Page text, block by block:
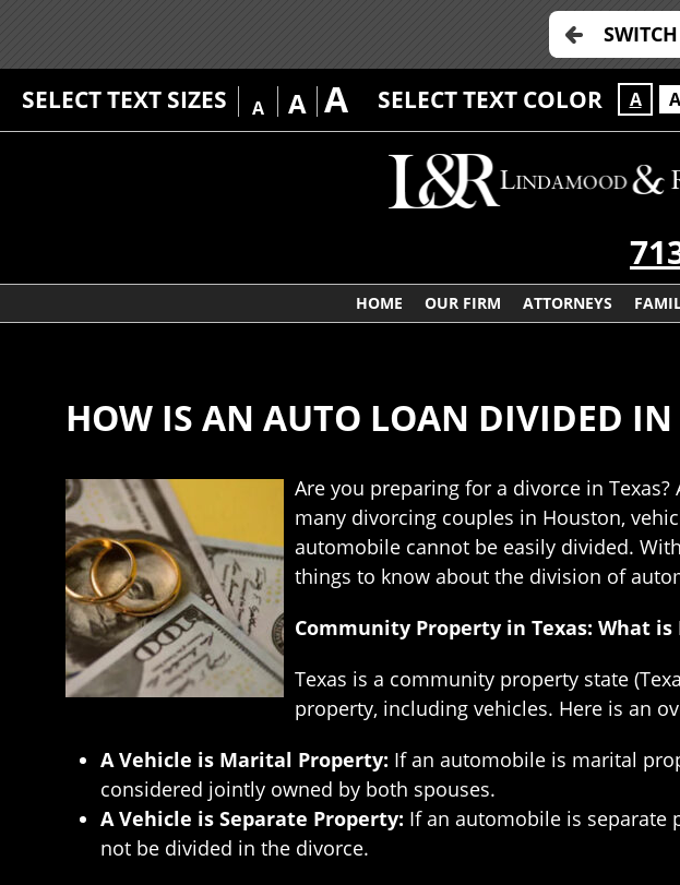
SELECT TEXT SIZES A A A SELECT TEXT COLOR A A
HOME OUR FIRM ATTORNEYS
HOW IS AN AUTO LOAN DIVIDED IN
Are you preparing for a divorce in
many divorcing couples in Houston,
automobile cannot be easily divided.
things to know about the division of
Community Property in Texas: What
Texas is a community property state
property, including vehicles. Here is an
A Vehicle is Marital Property: If an automobile is marital
considered jointly owned by both spouses.
A Vehicle is Separate Property: If an automobile is separate
not be divided in the divorce.